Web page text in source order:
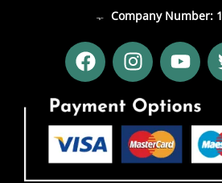
Company Number:
F
a
c
e
b
o
o
I
n
s
t
a
g
r
Y
o
u
t
u
e